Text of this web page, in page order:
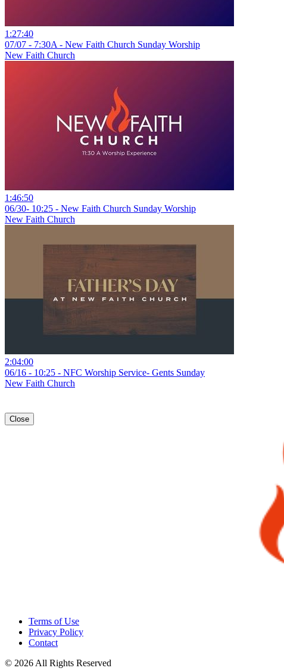
1:27:40
07/07 - 7:30A - New Faith Church Sunday Worship
New Faith Church
1:46:50
06/30- 10:25 - New Faith Church Sunday Worship
New Faith Church
2:04:00
06/16 - 10:25 - NFC Worship Service- Gents Sunday
New Faith Church
Close
Terms of Use
Privacy Policy
Contact
© 2026 All Rights Reserved